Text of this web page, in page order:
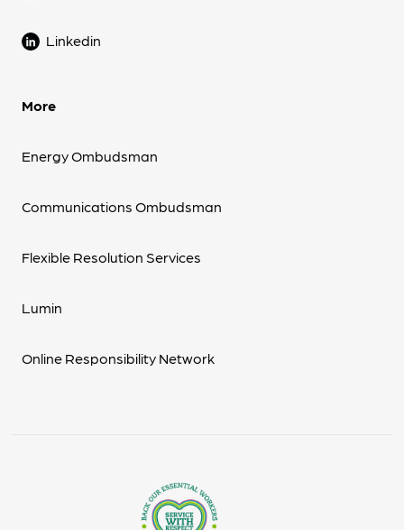
Linkedin
More
Energy Ombudsman
Communications Ombudsman
Flexible Resolution Services
Lumin
Online Responsibility Network